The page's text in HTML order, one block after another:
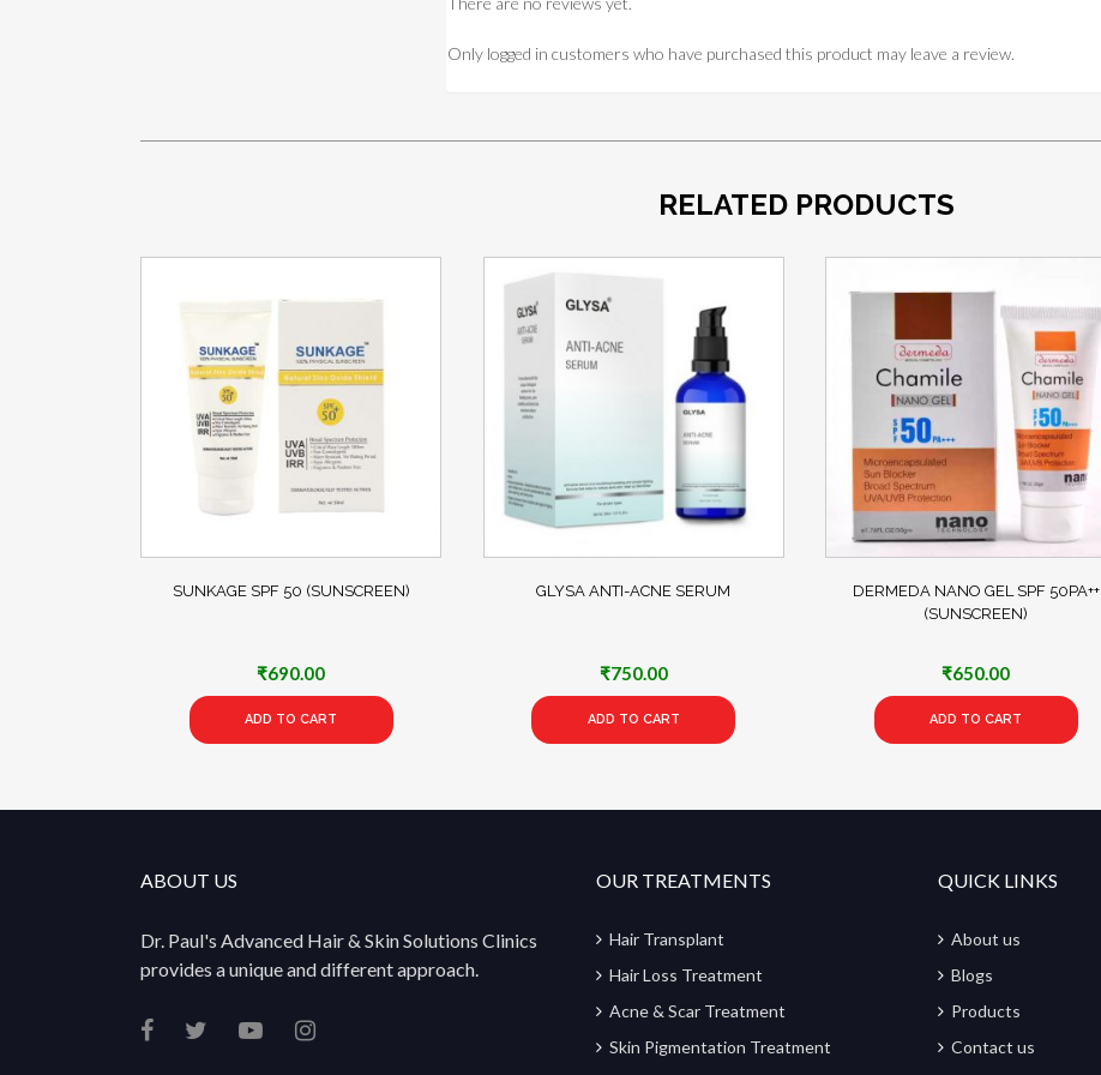
Only logged in customers who have purchased this product may leave a review.
RELATED PRODUCTS
SUNKAGE SPF 50 (SUNSCREEN)
₹690.00
ADD TO CART
GLYSA ANTI-ACNE SERUM
₹750.00
ADD TO CART
DERMEDA NANO GEL SPF 50PA++
(SUNSCREEN)
₹650.00
ADD TO CART
ABOUT US
Dr. Paul's Advanced Hair & Skin Solutions Clinics
provides a unique and different approach.
OUR TREATMENTS
Hair Transplant
Hair Loss Treatment
Acne & Scar Treatment
Skin Pigmentation Treatment
QUICK LINKS
About us
Blogs
Products
Contact us